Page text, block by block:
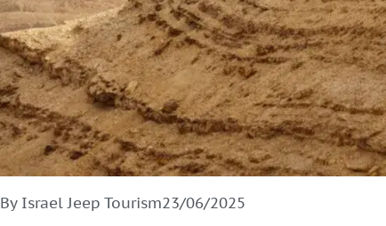
By Israel Jeep Tourism23/06/2025